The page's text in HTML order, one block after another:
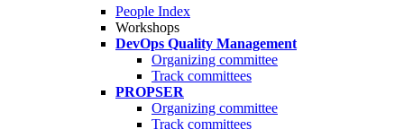
People Index
Workshops
DevOps Quality Management
Organizing committee
Track committees
PROPSER
Organizing committee
Track committees